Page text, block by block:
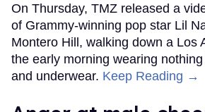
On Thursday, TMZ released a
of Grammy-winning pop star Lil
Montero Hill, walking down a Los
the early morning wearing
and underwear. Keep Reading →